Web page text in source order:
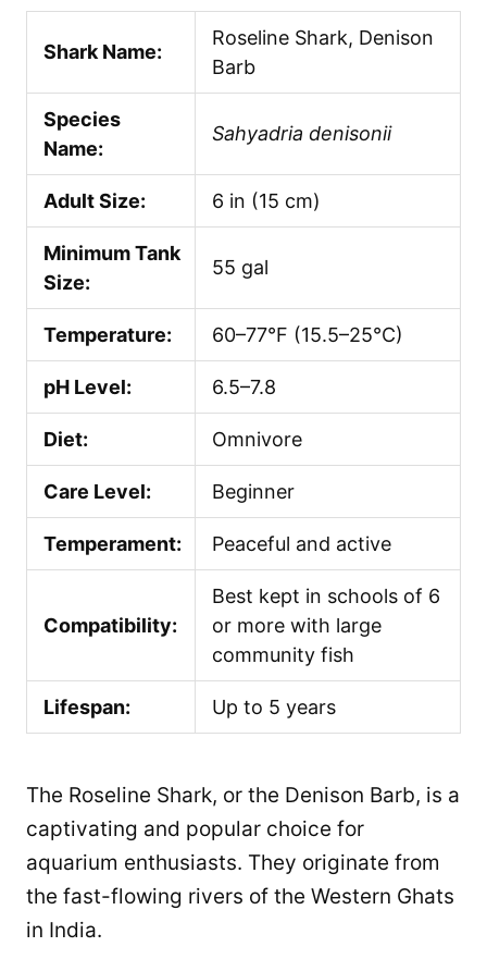
Shark Name:
Roseline Shark, Denison
Barb
Species
Name:
Sahyadria denisonii
Adult Size: 6 in (15 cm)
Minimum Tank
Size:
55 gal
Temperature: 60–77°F (15.5–25°C)
pH Level: 6.5–7.8
Diet: Omnivore
Care Level: Beginner
Temperament: Peaceful and active
Compatibility:
Best kept in schools of 6
or more with large
community fish
Lifespan: Up to 5 years
The Roseline Shark, or the Denison Barb, is a
captivating and popular choice for
aquarium enthusiasts. They originate from
the fast-flowing rivers of the Western Ghats
in India.